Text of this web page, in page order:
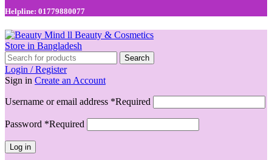
Helpline: 01779880077
Search
Login / Register
Sign in Create an Account
Username or email address *Required
Password *Required
Log in